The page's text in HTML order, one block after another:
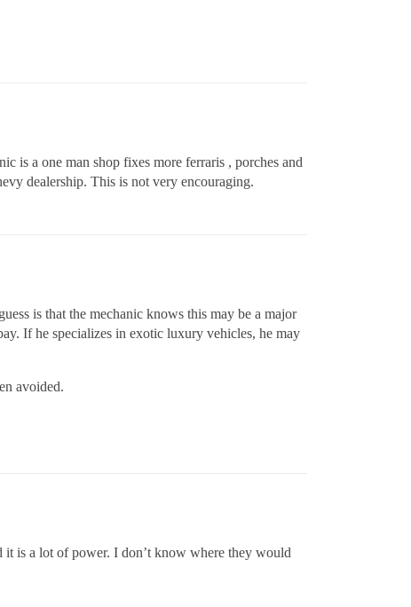
is a one man shop fixes more ferraris , porches and
dealership. This is not very encouraging.
is that the mechanic knows this may be a major
If he specializes in exotic luxury vehicles, he may
avoided.
it is a lot of power. I don’t know where they would